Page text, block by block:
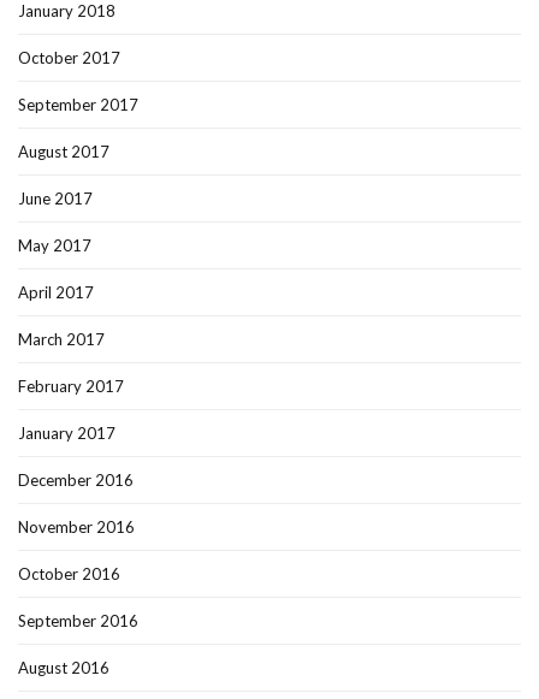
January 2018
October 2017
September 2017
August 2017
June 2017
May 2017
April 2017
March 2017
February 2017
January 2017
December 2016
November 2016
October 2016
September 2016
August 2016